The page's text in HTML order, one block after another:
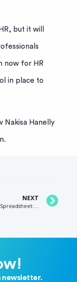
but it will
now for HR
in place to
Nakisa Hanelly
NEXT
newsletter.